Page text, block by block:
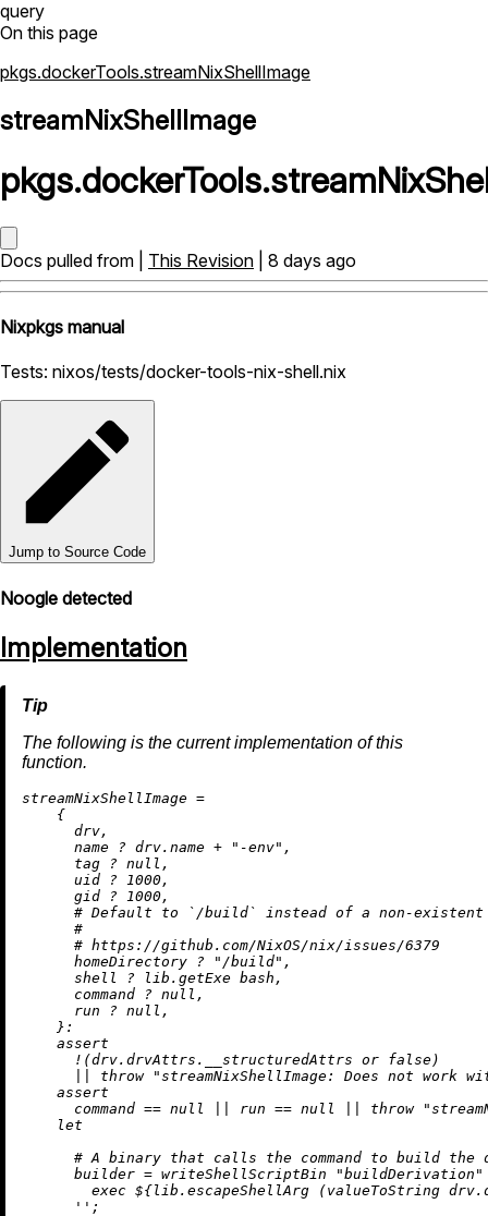
query
On this page
pkgs.dockerTools.streamNixShellImage
streamNixShellImage
pkgs.dockerTools.
Docs pulled from | This Revision | 8 days ago
Nixpkgs manual
Tests: nixos/tests/docker-tools-nix-shell.nix
Jump to Source Code
Noogle detected
Implementation
The following is the current implementation of this
function.
streamNixShellImage =
    {
      drv,
      name
? drv.name + "-env" ,
      tag
? null ,
      uid
? 1000,
      gid
? 1000,
# Default to `/build` instead of a non-existent
#
# https://github.com/NixOS/nix/issues/6379
      homeDirectory
? "/build" ,
      shell
? lib.getExe bash,
      command
? null ,
      run
? null ,
    }:
assert
! (drv.drvAttrs.__structuredAttrs or false )
throw
"streamNixShellImage: Does not work
assert
      command
== null run == null throw
let
# A binary that calls the command to build the
builder = writeShellScriptBin
"buildDerivation"
        exec
${lib.escapeShellArg (valueToString
      ''
;